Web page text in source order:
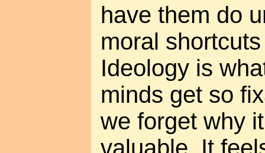
have them do
moral
Ideology is
minds get so
we forget why
valuable. It